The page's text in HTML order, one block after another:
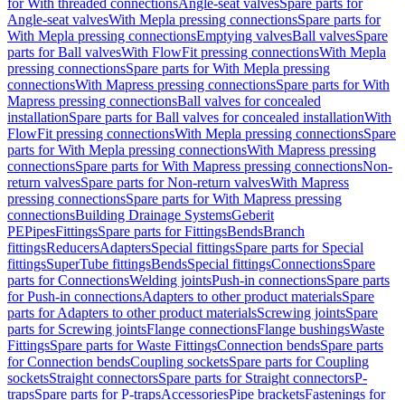
for With threaded connectionsAngle-seat valvesSpare parts for
Angle-seat valvesWith Mepla pressing connectionsSpare parts for
With Mepla pressing connectionsEmptying valvesBall valvesSpare
parts for Ball valvesWith FlowFit pressing connectionsWith Mepla
pressing connectionsSpare parts for With Mepla pressing
connectionsWith Mapress pressing connectionsSpare parts for With
Mapress pressing connectionsBall valves for concealed
installationSpare parts for Ball valves for concealed installationWith
FlowFit pressing connectionsWith Mepla pressing connectionsSpare
parts for With Mepla pressing connectionsWith Mapress pressing
connectionsSpare parts for With Mapress pressing connectionsNon-
return valvesSpare parts for Non-return valvesWith Mapress
pressing connectionsSpare parts for With Mapress pressing
connectionsBuilding Drainage SystemsGeberit
PEPipesFittingsSpare parts for FittingsBendsBranch
fittingsReducersAdaptersSpecial fittingsSpare parts for Special
fittingsSuperTube fittingsBendsSpecial fittingsConnectionsSpare
parts for ConnectionsWelding jointsPush-in connectionsSpare parts
for Push-in connectionsAdapters to other product materialsSpare
parts for Adapters to other product materialsScrewing jointsSpare
parts for Screwing jointsFlange connectionsFlange bushingsWaste
FittingsSpare parts for Waste FittingsConnection bendsSpare parts
for Connection bendsCoupling socketsSpare parts for Coupling
socketsStraight connectorsSpare parts for Straight connectorsP-
trapsSpare parts for P-trapsAccessoriesPipe bracketsFastenings for